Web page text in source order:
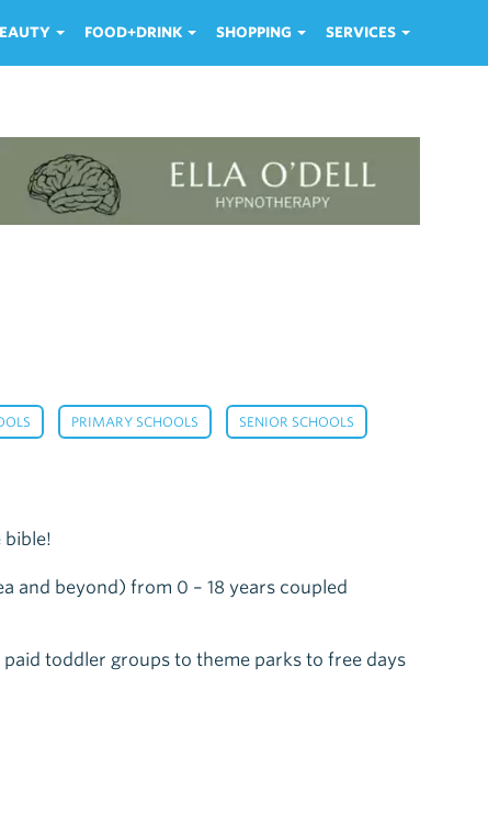
FOOD+DRINK SHOPPING SERVICES
PRIMARY SCHOOLS SENIOR SCHOOLS
and beyond) from 0 – 18 years coupled
toddler groups to theme parks to free days